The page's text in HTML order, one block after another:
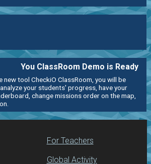
You ClassRoom Demo is Ready
new tool CheckiO ClassRoom, you will be
your students' progress, have your
change missions order on the map,
For Teachers
Global Activity